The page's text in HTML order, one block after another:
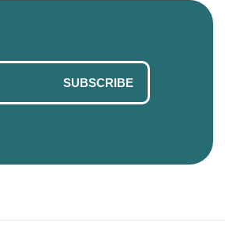
SUBSCRIBE